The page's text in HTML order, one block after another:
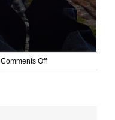
Comments Offon
Looking